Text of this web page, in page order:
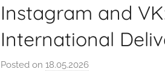
Instagram and
International
Posted on 18.05.2026b